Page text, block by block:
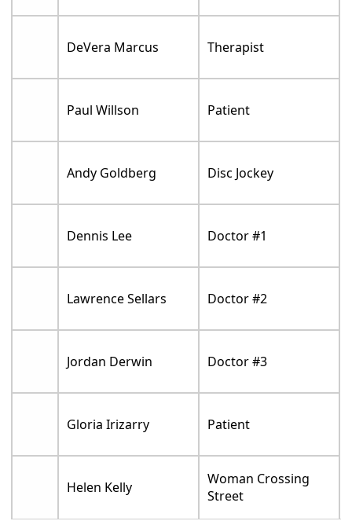
DeVera Marcus Therapist
Paul Willson Patient
Andy Goldberg Disc Jockey
Dennis Lee Doctor #1
Lawrence Sellars Doctor #2
Jordan Derwin Doctor #3
Gloria Irizarry Patient
Helen Kelly
Woman Crossing
Street